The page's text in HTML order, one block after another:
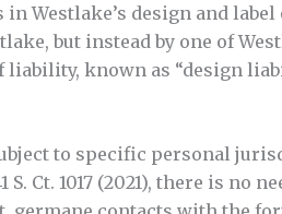
Westlake’s design and
but instead by one of
known as “design
to specific personal
S. Ct. 1017 (2021), there is no